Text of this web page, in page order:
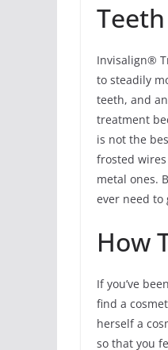
Invisalign®
to steadily
teeth, and
treatment
is not the
frosted
metal ones.
ever need
How
If you’ve
find a
herself a
so that you